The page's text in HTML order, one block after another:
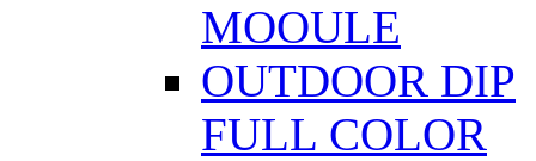
MOOULE
OUTDOOR DIP
FULL COLOR